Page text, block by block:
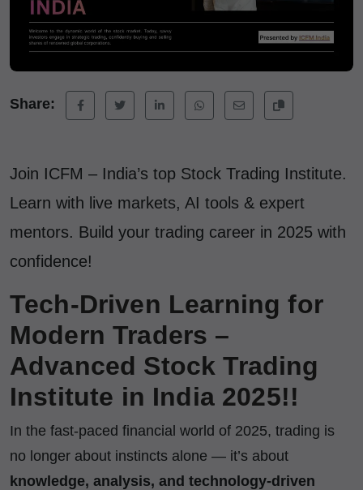
Share:
Join ICFM – India’s top Stock Trading Institute.
Learn with live markets, AI tools & expert
mentors. Build your trading career in 2025 with
confidence!
Tech-Driven Learning for
Modern Traders –
Advanced Stock Trading
Institute in India 2025!!
In the fast-paced financial world of 2025, trading is
no longer about instincts alone — it’s about
knowledge, analysis, and technology-driven